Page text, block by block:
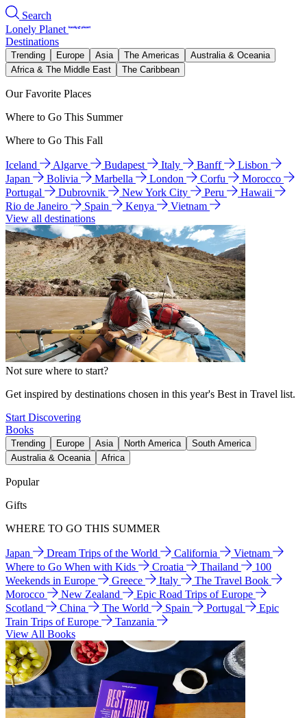
Search
Lonely Planet
Destinations
Trending Europe Asia The Americas
Australia & Oceania
Africa & The Middle East
The Caribbean
Our Favorite Places
Where to Go This Summer
Where to Go This Fall
Iceland Algarve Budapest Italy Banff
Lisbon
Japan
Bolivia Marbella London Corfu
Morocco
Portugal
Dubrovnik New York City Peru
Hawaii
Rio de Janeiro
Spain Kenya
Vietnam
View all destinations
Not sure where to start?
Get inspired by destinations chosen in this year's Best in Travel list.
Start Discovering
Books
Trending Europe Asia North America
South America
Australia & Oceania
Africa
Popular
Gifts
WHERE TO GO THIS SUMMER
Japan Dream Trips of the World California
Vietnam
Where to Go When with Kids
Croatia Thailand
100
Weekends in Europe
Greece Italy
The Travel Book
Morocco
New Zealand
Epic Road Trips of Europe
Scotland
China The World Spain Portugal
Epic
Train Trips of Europe
Tanzania
View All Books